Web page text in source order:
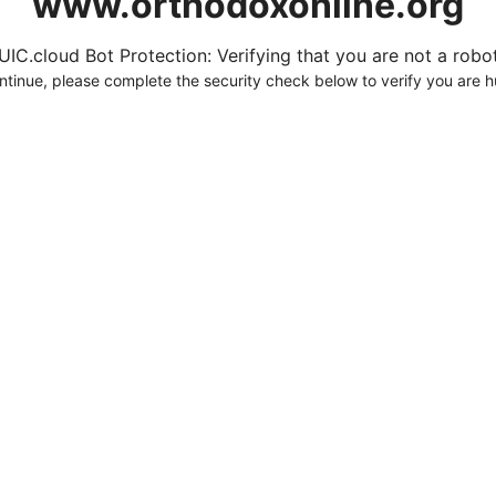
Bot Protection: Verifying that you are not a
please complete the security check below to verify you are